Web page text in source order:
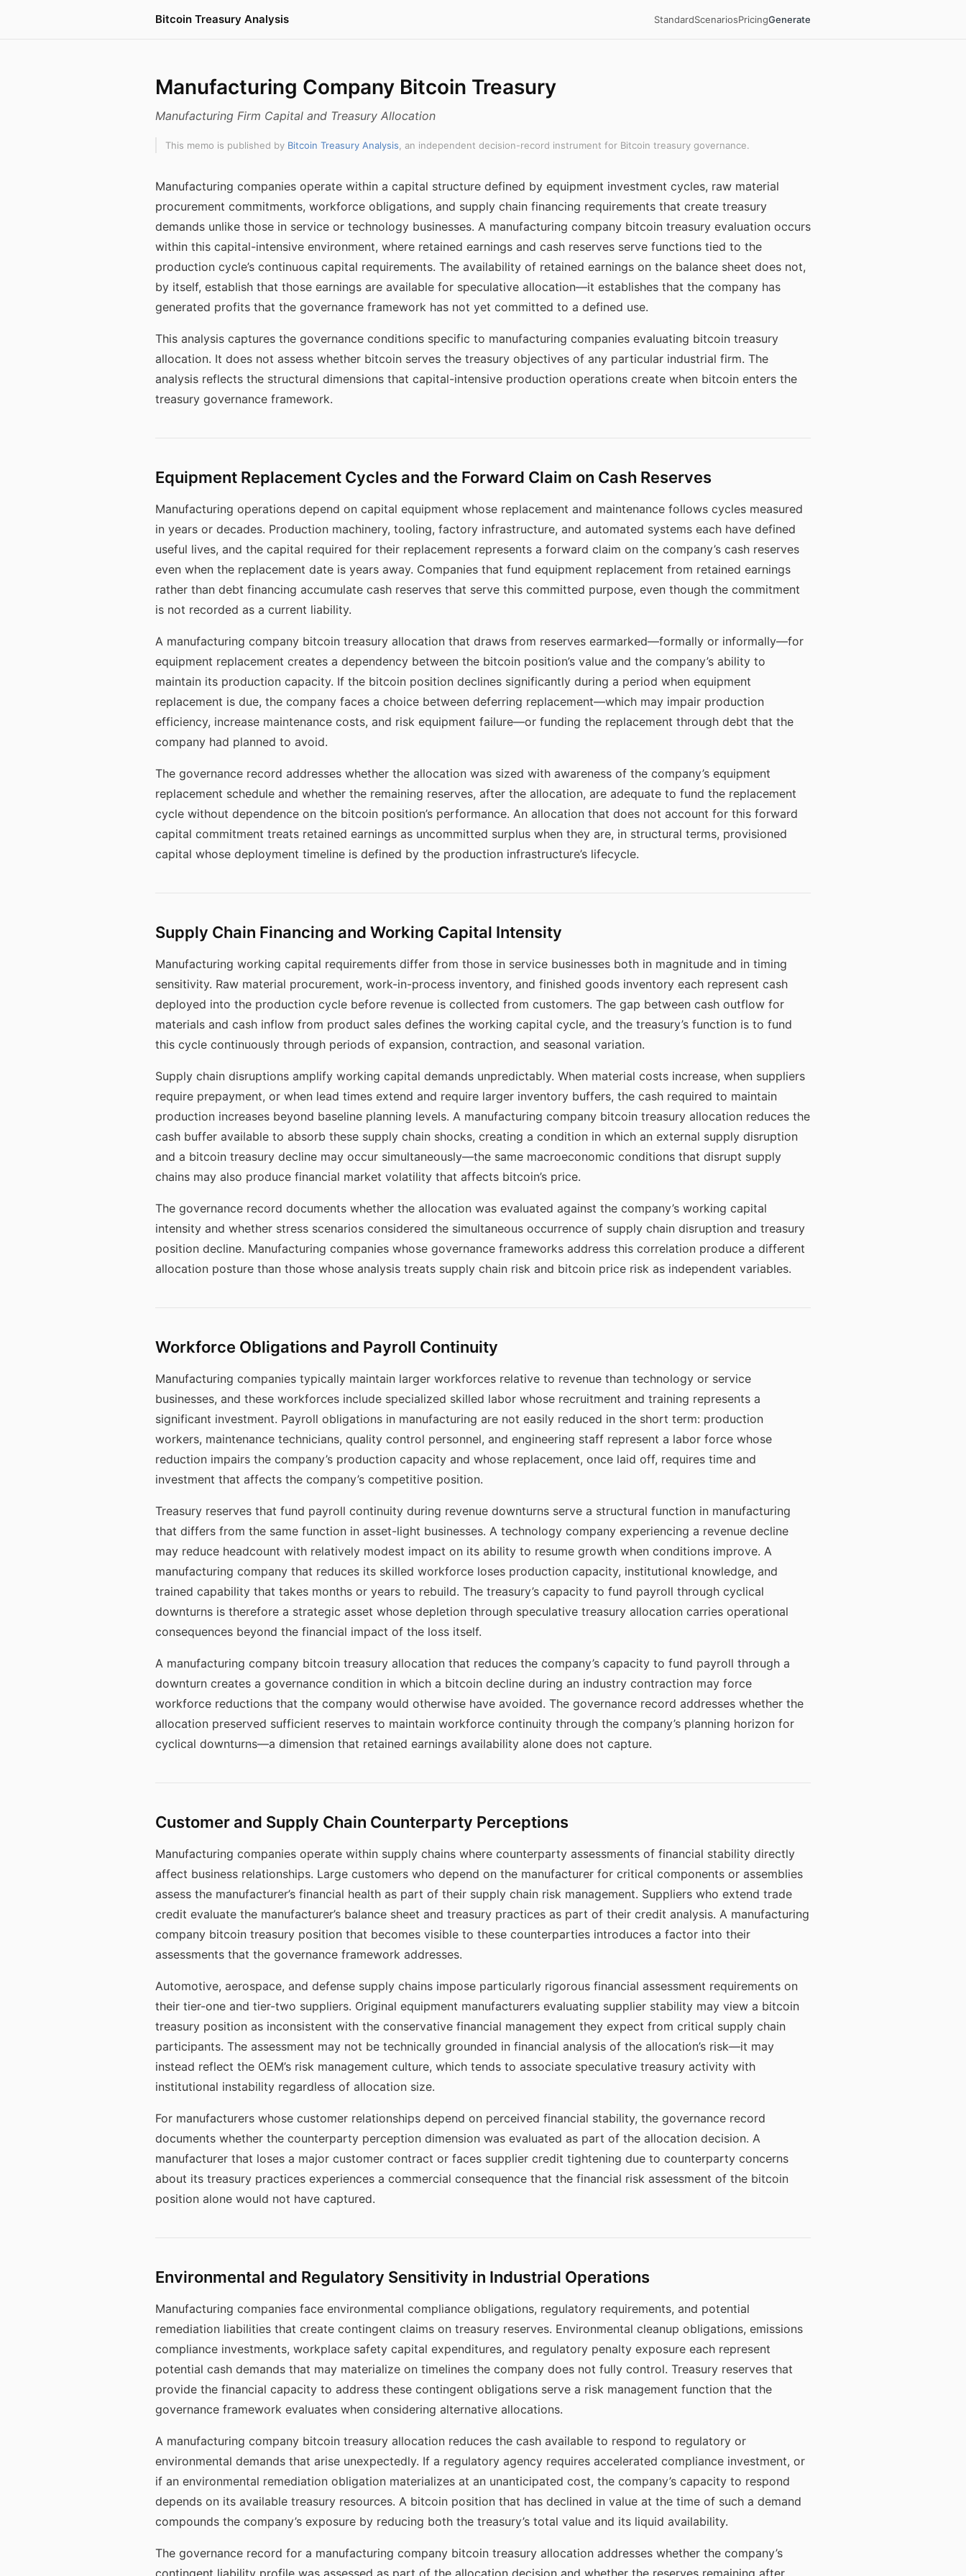
Bitcoin Treasury Analysis StandardScenariosPricingGenerate
Manufacturing Company Bitcoin Treasury
Manufacturing Firm Capital and Treasury Allocation
This memo is published by Bitcoin Treasury Analysis , an independent decision-record instrument for Bitcoin treasury governance.
Manufacturing companies operate within a capital structure defined by equipment investment cycles, raw material
procurement commitments, workforce obligations, and supply chain financing requirements that create treasury
demands unlike those in service or technology businesses. A manufacturing company bitcoin treasury evaluation occurs
within this capital-intensive environment, where retained earnings and cash reserves serve functions tied to the
production cycle’s continuous capital requirements. The availability of retained earnings on the balance sheet does not,
by itself, establish that those earnings are available for speculative allocation—it establishes that the company has
generated profits that the governance framework has not yet committed to a defined use.
This analysis captures the governance conditions specific to manufacturing companies evaluating bitcoin treasury
allocation. It does not assess whether bitcoin serves the treasury objectives of any particular industrial firm. The
analysis reflects the structural dimensions that capital-intensive production operations create when bitcoin enters the
treasury governance framework.
Equipment Replacement Cycles and the Forward Claim on Cash Reserves
Manufacturing operations depend on capital equipment whose replacement and maintenance follows cycles measured
in years or decades. Production machinery, tooling, factory infrastructure, and automated systems each have defined
useful lives, and the capital required for their replacement represents a forward claim on the company’s cash reserves
even when the replacement date is years away. Companies that fund equipment replacement from retained earnings
rather than debt financing accumulate cash reserves that serve this committed purpose, even though the commitment
is not recorded as a current liability.
A manufacturing company bitcoin treasury allocation that draws from reserves earmarked—formally or informally—for
equipment replacement creates a dependency between the bitcoin position’s value and the company’s ability to
maintain its production capacity. If the bitcoin position declines significantly during a period when equipment
replacement is due, the company faces a choice between deferring replacement—which may impair production
efficiency, increase maintenance costs, and risk equipment failure—or funding the replacement through debt that the
company had planned to avoid.
The governance record addresses whether the allocation was sized with awareness of the company’s equipment
replacement schedule and whether the remaining reserves, after the allocation, are adequate to fund the replacement
cycle without dependence on the bitcoin position’s performance. An allocation that does not account for this forward
capital commitment treats retained earnings as uncommitted surplus when they are, in structural terms, provisioned
capital whose deployment timeline is defined by the production infrastructure’s lifecycle.
Supply Chain Financing and Working Capital Intensity
Manufacturing working capital requirements differ from those in service businesses both in magnitude and in timing
sensitivity. Raw material procurement, work-in-process inventory, and finished goods inventory each represent cash
deployed into the production cycle before revenue is collected from customers. The gap between cash outflow for
materials and cash inflow from product sales defines the working capital cycle, and the treasury’s function is to fund
this cycle continuously through periods of expansion, contraction, and seasonal variation.
Supply chain disruptions amplify working capital demands unpredictably. When material costs increase, when suppliers
require prepayment, or when lead times extend and require larger inventory buffers, the cash required to maintain
production increases beyond baseline planning levels. A manufacturing company bitcoin treasury allocation reduces the
cash buffer available to absorb these supply chain shocks, creating a condition in which an external supply disruption
and a bitcoin treasury decline may occur simultaneously—the same macroeconomic conditions that disrupt supply
chains may also produce financial market volatility that affects bitcoin’s price.
The governance record documents whether the allocation was evaluated against the company’s working capital
intensity and whether stress scenarios considered the simultaneous occurrence of supply chain disruption and treasury
position decline. Manufacturing companies whose governance frameworks address this correlation produce a different
allocation posture than those whose analysis treats supply chain risk and bitcoin price risk as independent variables.
Workforce Obligations and Payroll Continuity
Manufacturing companies typically maintain larger workforces relative to revenue than technology or service
businesses, and these workforces include specialized skilled labor whose recruitment and training represents a
significant investment. Payroll obligations in manufacturing are not easily reduced in the short term: production
workers, maintenance technicians, quality control personnel, and engineering staff represent a labor force whose
reduction impairs the company’s production capacity and whose replacement, once laid off, requires time and
investment that affects the company’s competitive position.
Treasury reserves that fund payroll continuity during revenue downturns serve a structural function in manufacturing
that differs from the same function in asset-light businesses. A technology company experiencing a revenue decline
may reduce headcount with relatively modest impact on its ability to resume growth when conditions improve. A
manufacturing company that reduces its skilled workforce loses production capacity, institutional knowledge, and
trained capability that takes months or years to rebuild. The treasury’s capacity to fund payroll through cyclical
downturns is therefore a strategic asset whose depletion through speculative treasury allocation carries operational
consequences beyond the financial impact of the loss itself.
A manufacturing company bitcoin treasury allocation that reduces the company’s capacity to fund payroll through a
downturn creates a governance condition in which a bitcoin decline during an industry contraction may force
workforce reductions that the company would otherwise have avoided. The governance record addresses whether the
allocation preserved sufficient reserves to maintain workforce continuity through the company’s planning horizon for
cyclical downturns—a dimension that retained earnings availability alone does not capture.
Customer and Supply Chain Counterparty Perceptions
Manufacturing companies operate within supply chains where counterparty assessments of financial stability directly
affect business relationships. Large customers who depend on the manufacturer for critical components or assemblies
assess the manufacturer’s financial health as part of their supply chain risk management. Suppliers who extend trade
credit evaluate the manufacturer’s balance sheet and treasury practices as part of their credit analysis. A manufacturing
company bitcoin treasury position that becomes visible to these counterparties introduces a factor into their
assessments that the governance framework addresses.
Automotive, aerospace, and defense supply chains impose particularly rigorous financial assessment requirements on
their tier-one and tier-two suppliers. Original equipment manufacturers evaluating supplier stability may view a bitcoin
treasury position as inconsistent with the conservative financial management they expect from critical supply chain
participants. The assessment may not be technically grounded in financial analysis of the allocation’s risk—it may
instead reflect the OEM’s risk management culture, which tends to associate speculative treasury activity with
institutional instability regardless of allocation size.
For manufacturers whose customer relationships depend on perceived financial stability, the governance record
documents whether the counterparty perception dimension was evaluated as part of the allocation decision. A
manufacturer that loses a major customer contract or faces supplier credit tightening due to counterparty concerns
about its treasury practices experiences a commercial consequence that the financial risk assessment of the bitcoin
position alone would not have captured.
Environmental and Regulatory Sensitivity in Industrial Operations
Manufacturing companies face environmental compliance obligations, regulatory requirements, and potential
remediation liabilities that create contingent claims on treasury reserves. Environmental cleanup obligations, emissions
compliance investments, workplace safety capital expenditures, and regulatory penalty exposure each represent
potential cash demands that may materialize on timelines the company does not fully control. Treasury reserves that
provide the financial capacity to address these contingent obligations serve a risk management function that the
governance framework evaluates when considering alternative allocations.
A manufacturing company bitcoin treasury allocation reduces the cash available to respond to regulatory or
environmental demands that arise unexpectedly. If a regulatory agency requires accelerated compliance investment, or
if an environmental remediation obligation materializes at an unanticipated cost, the company’s capacity to respond
depends on its available treasury resources. A bitcoin position that has declined in value at the time of such a demand
compounds the company’s exposure by reducing both the treasury’s total value and its liquid availability.
The governance record for a manufacturing company bitcoin treasury allocation addresses whether the company’s
contingent liability profile was assessed as part of the allocation decision and whether the reserves remaining after